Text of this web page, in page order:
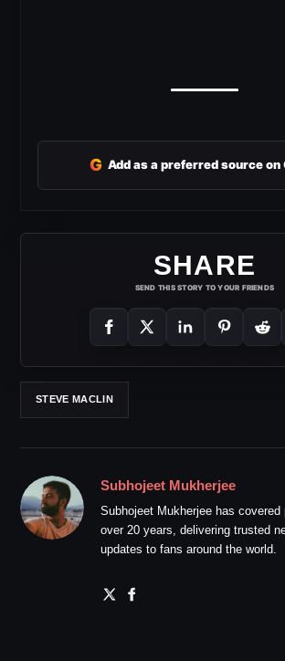
G Add as a preferred source on
SHARE
SEND THIS STORY TO YOUR FRIENDS
STEVE MACLIN
Subhojeet Mukherjee
Subhojeet Mukherjee has covered
over 20 years, delivering trusted
updates to fans around the world.